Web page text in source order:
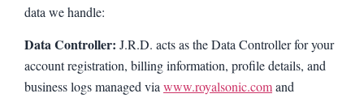
data we handle:
Data Controller: J.R.D. acts as the Data Controller for your
account registration, billing information, profile details, and
business logs managed viawww.royalsonic.comand